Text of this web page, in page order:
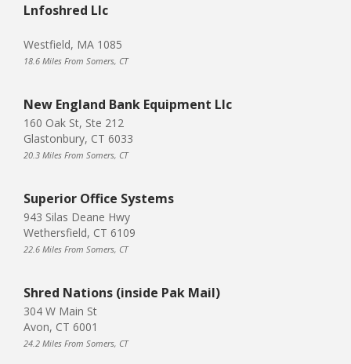
Lnfoshred Llc
Westfield, MA 1085
18.6 Miles From Somers, CT
New England Bank Equipment Llc
160 Oak St, Ste 212
Glastonbury, CT 6033
20.3 Miles From Somers, CT
Superior Office Systems
943 Silas Deane Hwy
Wethersfield, CT 6109
22.6 Miles From Somers, CT
Shred Nations (inside Pak Mail)
304 W Main St
Avon, CT 6001
24.2 Miles From Somers, CT